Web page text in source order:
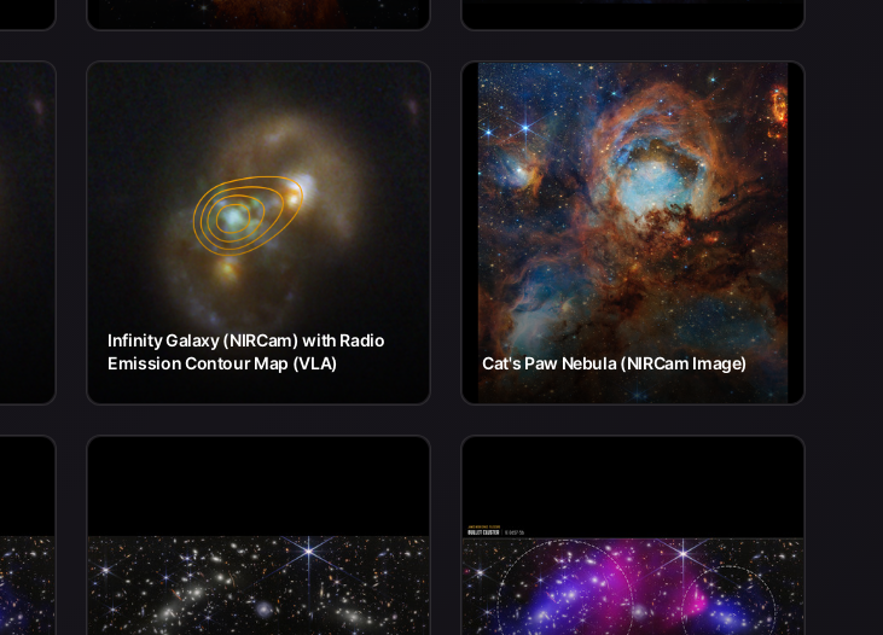
Infinity Galaxy (NIRCam) with Radio
Emission Contour Map (VLA)
Cat's Paw Nebula (NIRCam Image)